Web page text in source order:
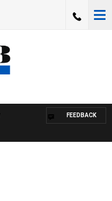
FEEDBACK